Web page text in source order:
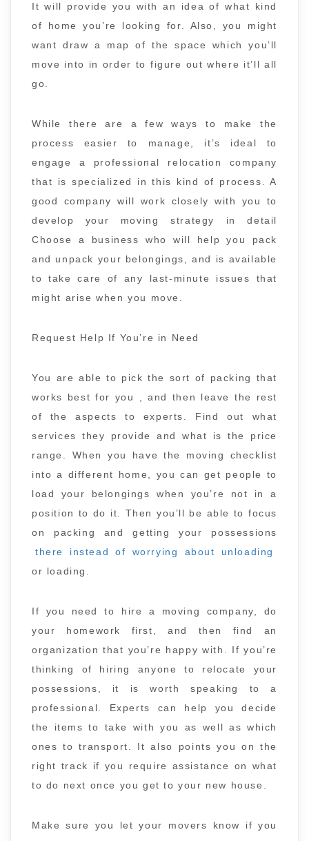
It will provide you with an idea of what kind
of home you’re looking for. Also, you might
want draw a map of the space which you’ll
move into in order to figure out where it’ll all
go.
While there are a few ways to make the
process easier to manage, it’s ideal to
engage a professional relocation company
that is specialized in this kind of process. A
good company will work closely with you to
develop your moving strategy in detail
Choose a business who will help you pack
and unpack your belongings, and is available
to take care of any last-minute issues that
might arise when you move.
Request Help If You’re in Need
You are able to pick the sort of packing that
works best for you , and then leave the rest
of the aspects to experts. Find out what
services they provide and what is the price
range. When you have the moving checklist
into a different home, you can get people to
load your belongings when you’re not in a
position to do it. Then you’ll be able to focus
on packing and getting your possessions
there instead of worrying about unloading
or loading.
If you need to hire a moving company, do
your homework first, and then find an
organization that you’re happy with. If you’re
thinking of hiring anyone to relocate your
possessions, it is worth speaking to a
professional. Experts can help you decide
the items to take with you as well as which
ones to transport. It also points you on the
right track if you require assistance on what
to do next once you get to your new house.
Make sure you let your movers know if you